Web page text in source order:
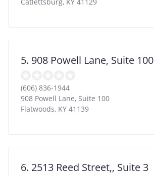
5. 908 Powell Lane, Suite 100
(606) 836-1944
908 Powell Lane, Suite 100
Flatwoods, KY 41139
6. 2513 Reed Street,, Suite 3